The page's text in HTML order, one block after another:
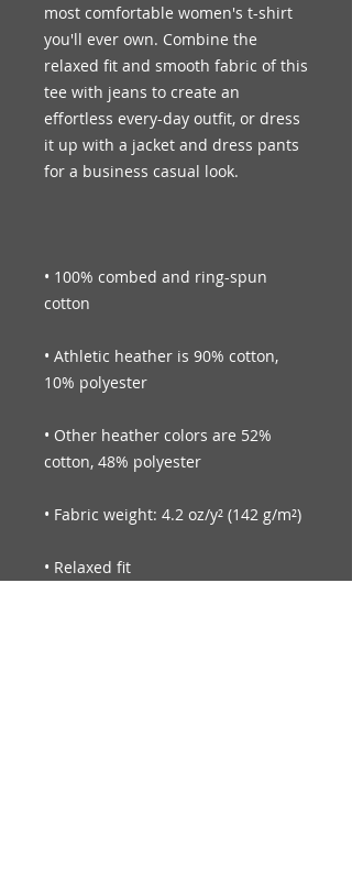
most comfortable women's t-shirt
you'll ever own. Combine the
relaxed fit and smooth fabric of this
tee with jeans to create an
effortless every-day outfit, or dress
it up with a jacket and dress pants
• 100% combed and ring-spun
• Athletic heather is 90% cotton,
• Other heather colors are 52%